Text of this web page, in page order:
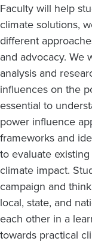
Faculty will help
climate solutions,
different
and advocacy. We
analysis and
influences on the
essential to
power influence
frameworks and
to evaluate
climate impact.
campaign and
local, state, and
each other in a
towards practical